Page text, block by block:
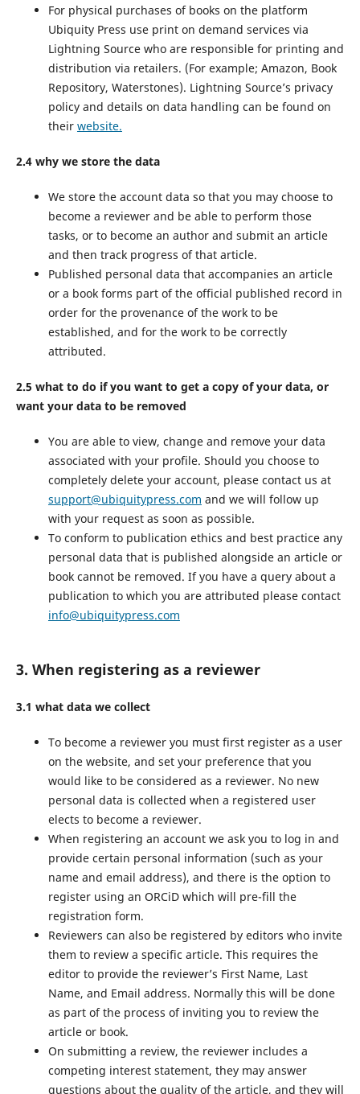
For physical purchases of books on the platform
Ubiquity Press use print on demand services via
Lightning Source who are responsible for printing and
distribution via retailers. (For example; Amazon, Book
Repository, Waterstones). Lightning Source’s privacy
policy and details on data handling can be found on
their website.
2.4 why we store the data
We store the account data so that you may choose to
become a reviewer and be able to perform those
tasks, or to become an author and submit an article
and then track progress of that article.
Published personal data that accompanies an article
or a book forms part of the official published record in
order for the provenance of the work to be
established, and for the work to be correctly
attributed.
2.5 what to do if you want to get a copy of your data, or
want your data to be removed
You are able to view, change and remove your data
associated with your profile. Should you choose to
completely delete your account, please contact us at
support@ubiquitypress.com and we will follow up
with your request as soon as possible.
To conform to publication ethics and best practice any
personal data that is published alongside an article or
book cannot be removed. If you have a query about a
publication to which you are attributed please contact
info@ubiquitypress.com
3. When registering as a reviewer
3.1 what data we collect
To become a reviewer you must first register as a user
on the website, and set your preference that you
would like to be considered as a reviewer. No new
personal data is collected when a registered user
elects to become a reviewer.
When registering an account we ask you to log in and
provide certain personal information (such as your
name and email address), and there is the option to
register using an ORCiD which will pre-fill the
registration form.
Reviewers can also be registered by editors who invite
them to review a specific article. This requires the
editor to provide the reviewer’s First Name, Last
Name, and Email address. Normally this will be done
as part of the process of inviting you to review the
article or book.
On submitting a review, the reviewer includes a
competing interest statement, they may answer
questions about the quality of the article, and they will